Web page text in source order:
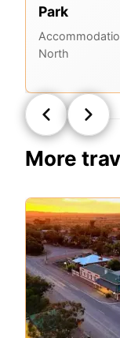
Park
North
More